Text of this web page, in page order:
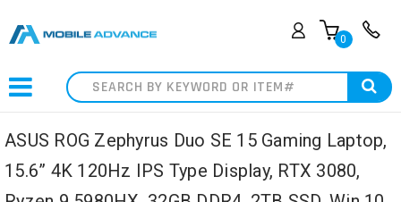
0
Search
ASUS ROG Zephyrus Duo SE 15 Gaming Laptop,
15.6” 4K 120Hz IPS Type Display, RTX 3080,